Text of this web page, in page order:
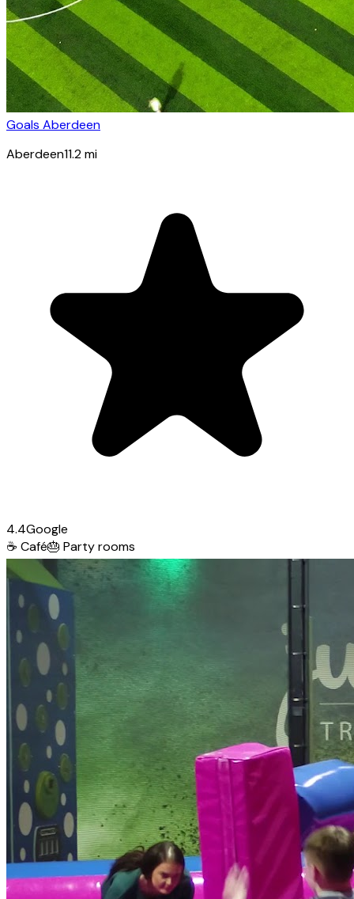
Goals Aberdeen
Aberdeen11.2mi
4.4Google
☕ Café🎂 Party rooms